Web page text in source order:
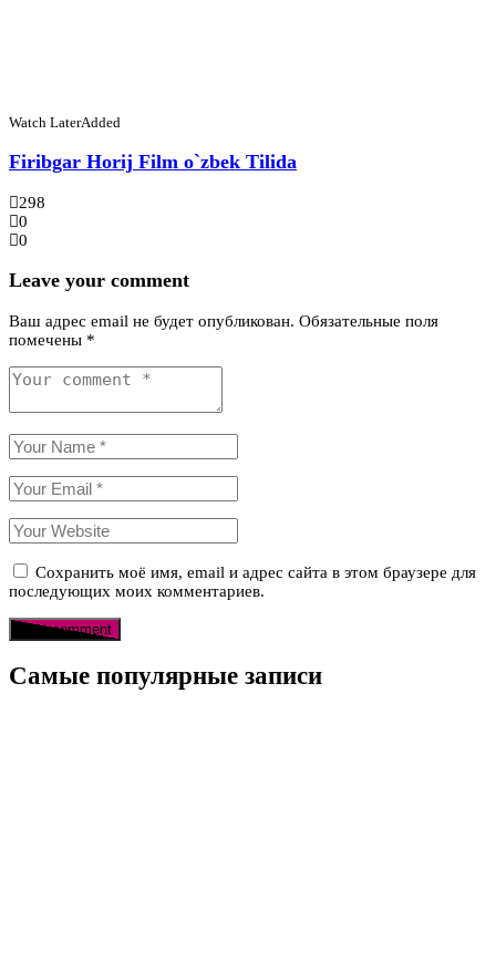
Watch LaterAdded
Firibgar Horij Film o`zbek Tilida
298
0
0
Leave your comment
Ваш адрес email не будет опубликован. Обязательные поля
помечены *
Сохранить моё имя, email и адрес сайта в этом браузере для
последующих моих комментариев.
Самые популярные записи